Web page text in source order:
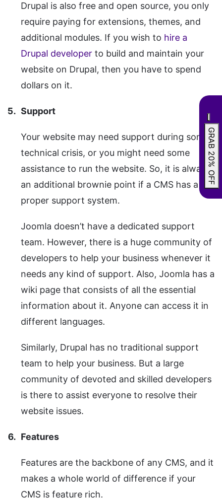
Drupal is also free and open source, you only
require paying for extensions, themes, and
additional modules. If you wish to hire a
Drupal developer to build and maintain your
website on Drupal, then you have to spend
dollars on it.
Support
Your website may need support during some
technical crisis, or you might need some
assistance to run the website. So, it is always
an additional brownie point if a CMS has a
proper support system.
Joomla doesn’t have a dedicated support
team. However, there is a huge community of
developers to help your business whenever it
needs any kind of support. Also, Joomla has a
wiki page that consists of all the essential
information about it. Anyone can access it in
different languages.
Similarly, Drupal has no traditional support
team to help your business. But a large
community of devoted and skilled developers
is there to assist everyone to resolve their
website issues.
Features
Features are the backbone of any CMS, and it
makes a whole world of difference if your
CMS is feature rich.
GRAB 20% OFF